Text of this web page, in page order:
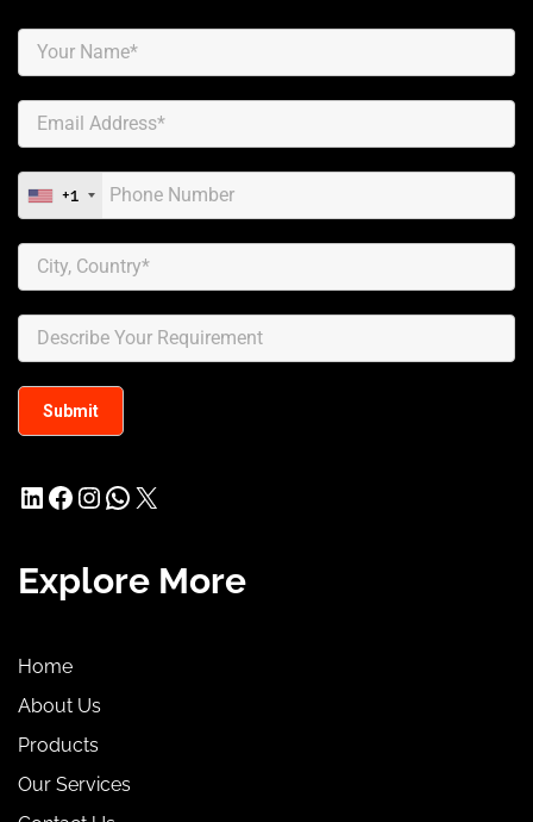
+1
LinkedIn
Facebook
Instagram
WhatsApp
X
Explore More
Home
About Us
Products
Our Services